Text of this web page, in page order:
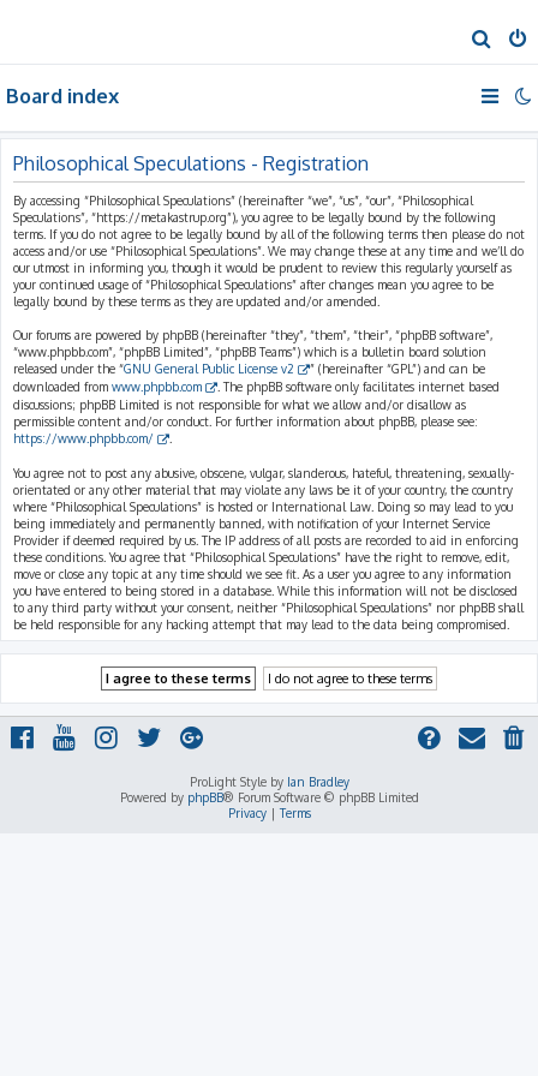
e
a
h
Board index
Philosophical Speculations - Registration
By accessing “Philosophical Speculations” (hereinafter “we”, “us”, “our”, “Philosophical
Speculations”, “https://metakastrup.org”), you agree to be legally bound by the following
terms. If you do not agree to be legally bound by all of the following terms then please do not
access and/or use “Philosophical Speculations”. We may change these at any time and we’ll do
our utmost in informing you, though it would be prudent to review this regularly yourself as
your continued usage of “Philosophical Speculations” after changes mean you agree to be
legally bound by these terms as they are updated and/or amended.
Our forums are powered by phpBB (hereinafter “they”, “them”, “their”, “phpBB software”,
“www.phpbb.com”, “phpBB Limited”, “phpBB Teams”) which is a bulletin board solution
released under the “GNU General Public License v2
” (hereinafter “GPL”) and can be
downloaded from www.phpbb.com
. The phpBB software only facilitates internet based
discussions; phpBB Limited is not responsible for what we allow and/or disallow as
permissible content and/or conduct. For further information about phpBB, please see:
https://www.phpbb.com/
You agree not to post any abusive, obscene, vulgar, slanderous, hateful, threatening, sexually-
orientated or any other material that may violate any laws be it of your country, the country
where “Philosophical Speculations” is hosted or International Law. Doing so may lead to you
being immediately and permanently banned, with notification of your Internet Service
Provider if deemed required by us. The IP address of all posts are recorded to aid in enforcing
these conditions. You agree that “Philosophical Speculations” have the right to remove, edit,
move or close any topic at any time should we see fit. As a user you agree to any information
you have entered to being stored in a database. While this information will not be disclosed
to any third party without your consent, neither “Philosophical Speculations” nor phpBB shall
be held responsible for any hacking attempt that may lead to the data being compromised.
ProLight Style by Ian Bradley
Powered by phpBB® Forum Software © phpBB Limited
Privacy|Terms